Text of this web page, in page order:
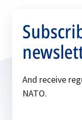
And receive
NATO.